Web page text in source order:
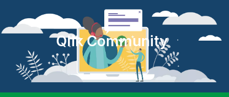
Qlik Community